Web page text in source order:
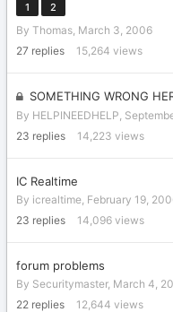
1 2
By Thomas, March 3, 2006
27 replies 15,264 views
SOMETHING WRONG
By HELPINEEDHELP,
23 replies 14,223 views
IC Realtime
By icrealtime, February 19,
23 replies 14,096 views
forum problems
By Securitymaster, March 4,
22 replies 12,644 views